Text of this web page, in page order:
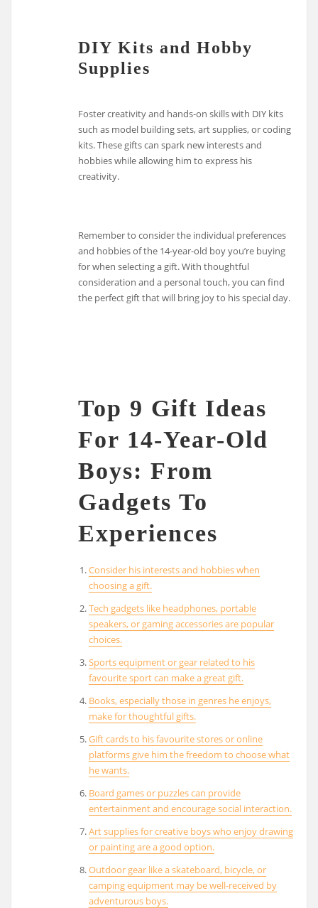
DIY Kits and Hobby
Supplies
Foster creativity and hands-on skills with DIY kits
such as model building sets, art supplies, or coding
kits. These gifts can spark new interests and
hobbies while allowing him to express his
creativity.
Remember to consider the individual preferences
and hobbies of the 14-year-old boy you’re buying
for when selecting a gift. With thoughtful
consideration and a personal touch, you can find
the perfect gift that will bring joy to his special day.
Top 9 Gift Ideas
For 14-Year-Old
Boys: From
Gadgets To
Experiences
Consider his interests and hobbies when
choosing a gift.
Tech gadgets like headphones, portable
speakers, or gaming accessories are popular
choices.
Sports equipment or gear related to his
favourite sport can make a great gift.
Books, especially those in genres he enjoys,
make for thoughtful gifts.
Gift cards to his favourite stores or online
platforms give him the freedom to choose what
he wants.
Board games or puzzles can provide
entertainment and encourage social interaction.
Art supplies for creative boys who enjoy drawing
or painting are a good option.
Outdoor gear like a skateboard, bicycle, or
camping equipment may be well-received by
adventurous boys.